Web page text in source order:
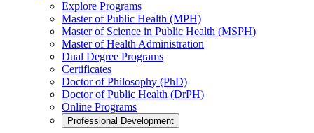
Explore Programs
Master of Public Health (MPH)
Master of Science in Public Health (MSPH)
Master of Health Administration
Dual Degree Programs
Certificates
Doctor of Philosophy (PhD)
Doctor of Public Health (DrPH)
Online Programs
Professional Development